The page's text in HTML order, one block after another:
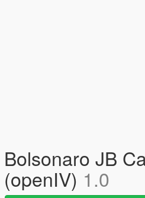
Bolsonaro JB
(openIV) 1.0